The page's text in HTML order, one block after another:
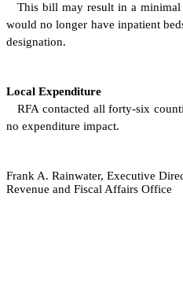
This bill may result in a minimal
would no longer have inpatient
designation.
Local Expenditure
RFA contacted all forty-six
no expenditure impact.
Frank A. Rainwater, Executive
Revenue and Fiscal Affairs Office